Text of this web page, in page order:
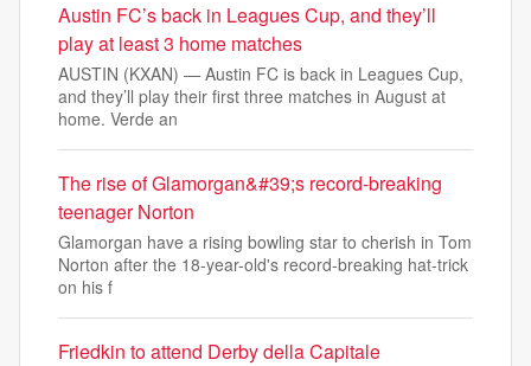
Austin FC’s back in Leagues Cup, and they’ll
play at least 3 home matches
AUSTIN (KXAN) — Austin FC is back in Leagues Cup,
and they’ll play their first three matches in August at
home. Verde an
The rise of Glamorgan&#39;s record-breaking
teenager Norton
Glamorgan have a rising bowling star to cherish in Tom
Norton after the 18-year-old's record-breaking hat-trick
on his f
Friedkin to attend Derby della Capitale